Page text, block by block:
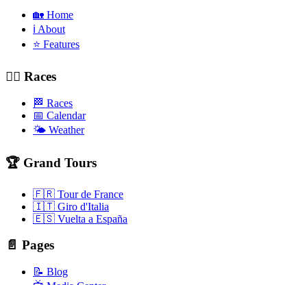
🏡 Home
ℹ️ About
⭐ Features
🚴‍♂️ Races
🏁 Races
📅 Calendar
🌤️ Weather
🏆 Grand Tours
🇫🇷 Tour de France
🇮🇹 Giro d'Italia
🇪🇸 Vuelta a España
📄 Pages
📝 Blog